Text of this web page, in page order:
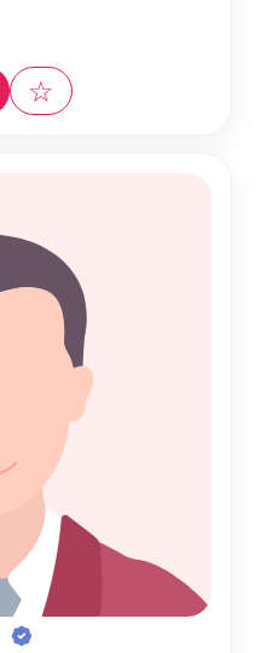
☆